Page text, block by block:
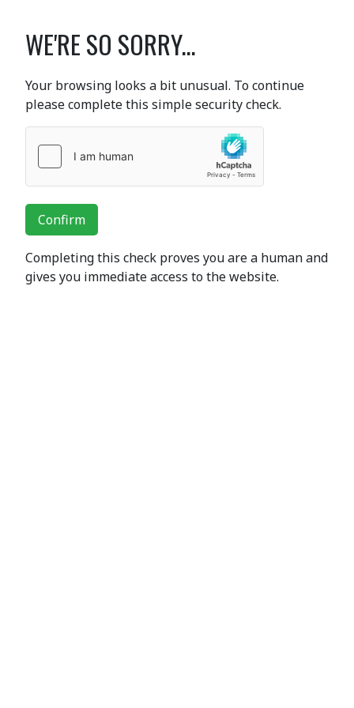
WE'RE SO SORRY...
Your browsing looks a bit unusual. To continue
please complete this simple security check.
Confirm
Completing this check proves you are a human and
gives you immediate access to the website.